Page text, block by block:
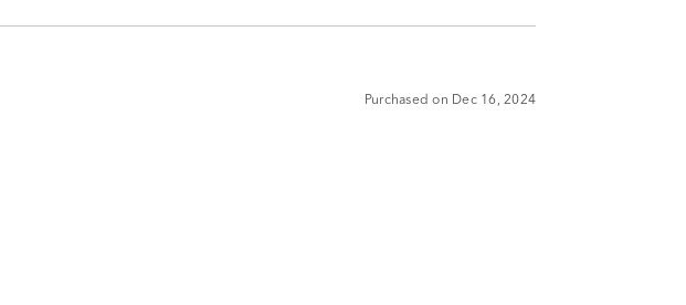
Purchased on Dec 16, 2024